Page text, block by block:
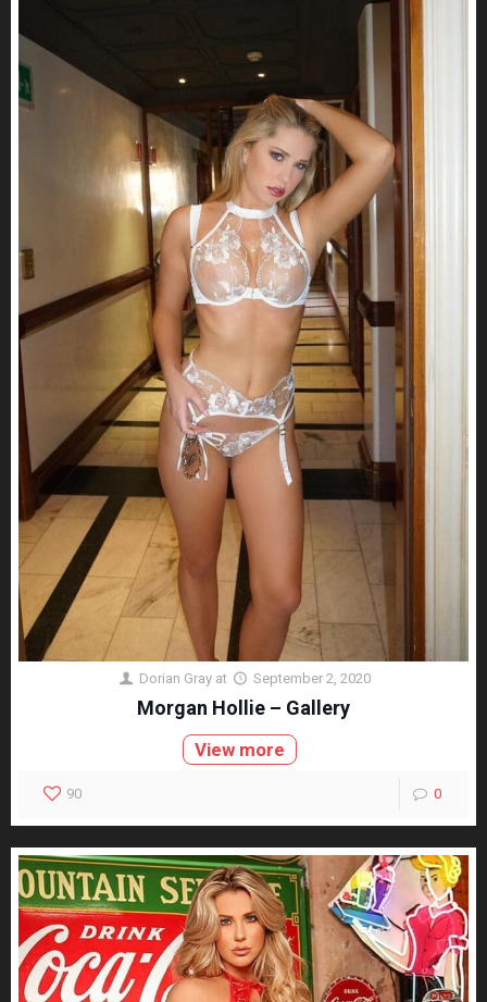
Dorian Gray at September 2, 2020
Morgan Hollie – Gallery
View more
90 0